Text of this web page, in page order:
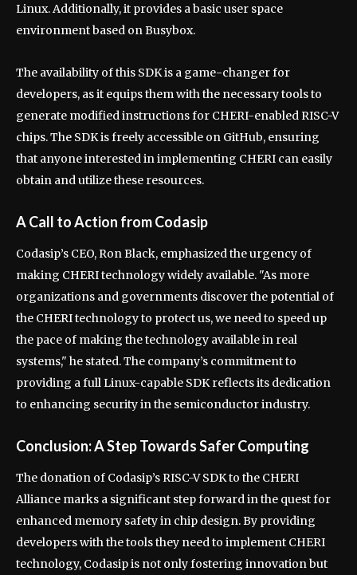
Linux. Additionally, it provides a basic user space
environment based on Busybox.
The availability of this SDK is a game-changer for
developers, as it equips them with the necessary tools to
generate modified instructions for CHERI-enabled RISC-V
chips. The SDK is freely accessible on GitHub, ensuring
that anyone interested in implementing CHERI can easily
obtain and utilize these resources.
A Call to Action from Codasip
Codasip’s CEO, Ron Black, emphasized the urgency of
making CHERI technology widely available. "As more
organizations and governments discover the potential of
the CHERI technology to protect us, we need to speed up
the pace of making the technology available in real
systems," he stated. The company’s commitment to
providing a full Linux-capable SDK reflects its dedication
to enhancing security in the semiconductor industry.
Conclusion: A Step Towards Safer Computing
The donation of Codasip’s RISC-V SDK to the CHERI
Alliance marks a significant step forward in the quest for
enhanced memory safety in chip design. By providing
developers with the tools they need to implement CHERI
technology, Codasip is not only fostering innovation but